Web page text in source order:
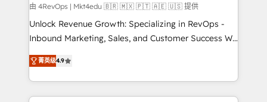
由 4RevOps | Mkt4edu 🇧🇷 🇲🇽 🇵🇹 🇦🇪 🇺🇸 提供
Unlock Revenue Growth: Specializing in RevOps -
Inbound Marketing, Sales, and Customer Success We
specialize in driving revenue growth for companies
across industries through tailored marketing, sales,
and customer success strategies, utilizing RevOps
methodologies. As Latin America's largest HubSpot
菁英级4.9